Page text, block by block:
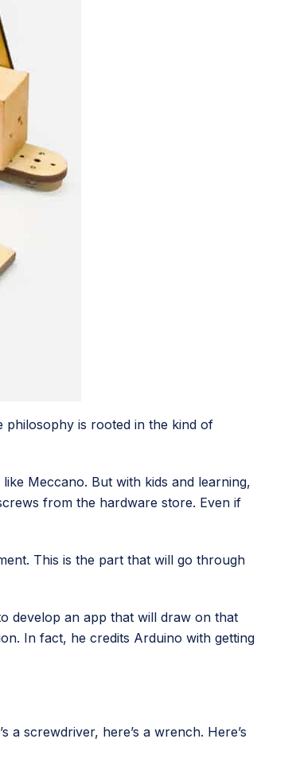
is rooted in the kind of
Meccano. But with kids and learning,
from the hardware store. Even if
This is the part that will go through
develop an app that will draw on that
In fact, he credits Arduino with getting
a screwdriver, here’s a wrench. Here’s